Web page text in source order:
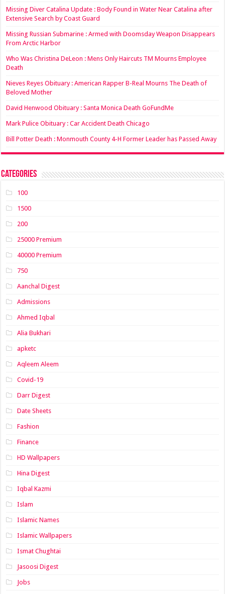
Missing Diver Catalina Update : Body Found in Water Near Catalina after
Extensive Search by Coast Guard
Missing Russian Submarine : Armed with Doomsday Weapon Disappears
From Arctic Harbor
Who Was Christina DeLeon : Mens Only Haircuts TM Mourns Employee
Death
Nieves Reyes Obituary : American Rapper B-Real Mourns The Death of
Beloved Mother
David Henwood Obituary : Santa Monica Death GoFundMe
Mark Pulice Obituary : Car Accident Death Chicago
Bill Potter Death : Monmouth County 4-H Former Leader has Passed Away
Categories
100
1500
200
25000 Premium
40000 Premium
750
Aanchal Digest
Admissions
Ahmed Iqbal
Alia Bukhari
apketc
Aqleem Aleem
Covid-19
Darr Digest
Date Sheets
Fashion
Finance
HD Wallpapers
Hina Digest
Iqbal Kazmi
Islam
Islamic Names
Islamic Wallpapers
Ismat Chughtai
Jasoosi Digest
Jobs